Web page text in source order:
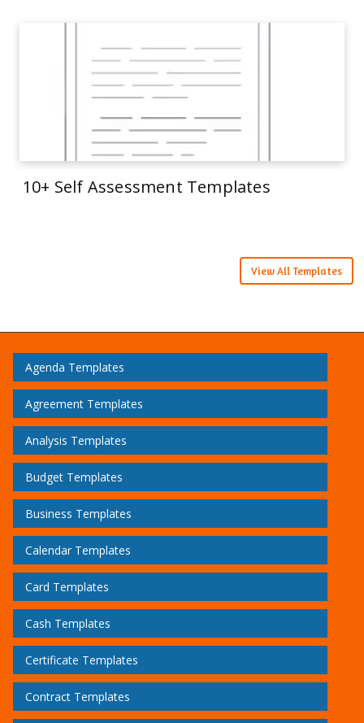
10+ Self Assessment Templates
View All Templates
Agenda Templates
Agreement Templates
Analysis Templates
Budget Templates
Business Templates
Calendar Templates
Card Templates
Cash Templates
Certificate Templates
Contract Templates